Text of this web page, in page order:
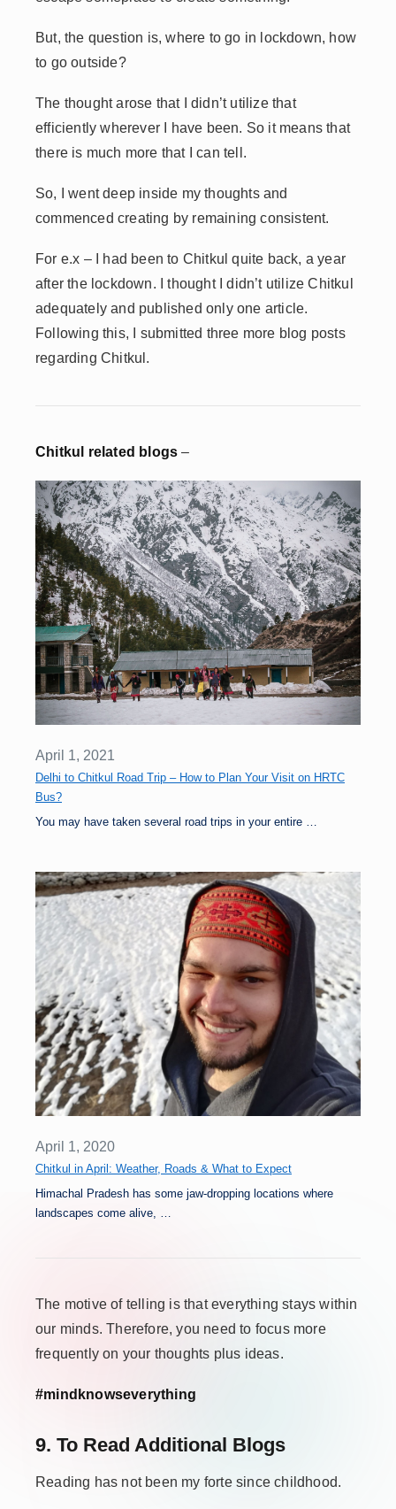
But, the question is, where to go in lockdown, how
to go outside?
The thought arose that I didn’t utilize that
efficiently wherever I have been. So it means that
there is much more that I can tell.
So, I went deep inside my thoughts and
commenced creating by remaining consistent.
For e.x – I had been to Chitkul quite back, a year
after the lockdown. I thought I didn’t utilize Chitkul
adequately and published only one article.
Following this, I submitted three more blog posts
regarding Chitkul.
Chitkul related blogs –
April 1, 2021
Delhi to Chitkul Road Trip – How to Plan Your Visit on HRTC
Bus?
You may have taken several road trips in your entire …
April 1, 2020
Chitkul in April: Weather, Roads & What to Expect
Himachal Pradesh has some jaw-dropping locations where
landscapes come alive, …
The motive of telling is that everything stays within
our minds. Therefore, you need to focus more
frequently on your thoughts plus ideas.
#mindknowseverything
9. To Read Additional Blogs
Reading has not been my forte since childhood.